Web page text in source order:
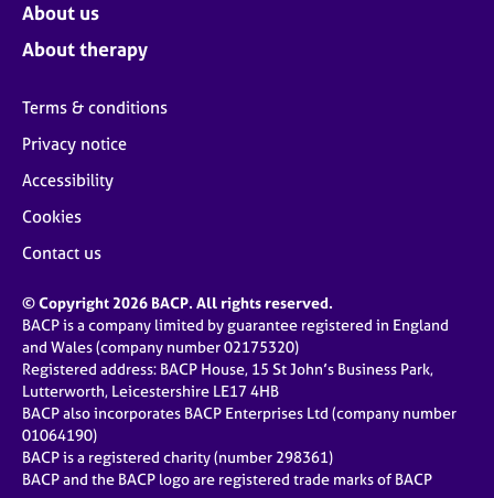
About us
About therapy
Terms & conditions
Privacy notice
Accessibility
Cookies
Contact us
© Copyright 2026 BACP. All rights reserved.
BACP is a company limited by guarantee registered in England
and Wales (company number 02175320)
Registered address: BACP House, 15 St John’s Business Park,
Lutterworth, Leicestershire LE17 4HB
BACP also incorporates BACP Enterprises Ltd (company number
01064190)
BACP is a registered charity (number 298361)
BACP and the BACP logo are registered trade marks of BACP